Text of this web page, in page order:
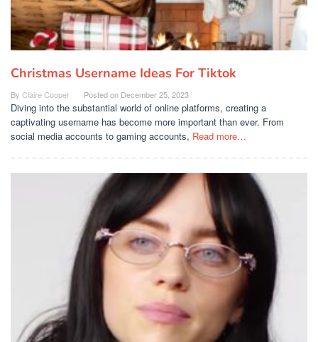
Christmas Username Ideas For Tiktok
By Claire Cooper Posted on December 25, 2023
Diving into the substantial world of online platforms, creating a
captivating username has become more important than ever. From
social media accounts to gaming accounts, Read more…